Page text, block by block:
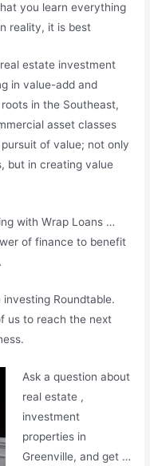
you learn everything
reality, it is best
estate investment
in value-add and
in the Southeast,
asset classes
of value; not only
but in creating value
with Wrap Loans …
of finance to benefit
investing Roundtable.
us to reach the next
Ask a question about
real estate ,
investment
properties in
Greenville, and get …